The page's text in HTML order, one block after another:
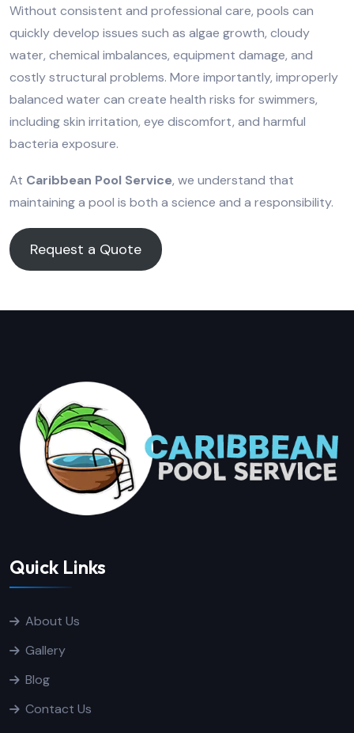
Without consistent and professional care, pools can
quickly develop issues such as algae growth, cloudy
water, chemical imbalances, equipment damage, and
costly structural problems. More importantly, improperly
balanced water can create health risks for swimmers,
including skin irritation, eye discomfort, and harmful
bacteria exposure.
At Caribbean Pool Service, we understand that
maintaining a pool is both a science and a responsibility.
Request a Quote
Quick Links
About Us
Gallery
Blog
Contact Us